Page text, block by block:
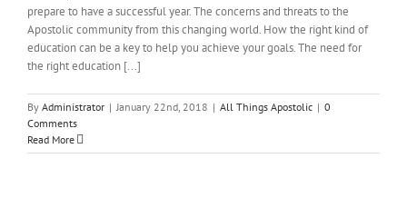
prepare to have a successful year. The concerns and threats to the
Apostolic community from this changing world. How the right kind of
education can be a key to help you achieve your goals. The need for
the right education [...]
By Administrator | January 22nd, 2018 | All Things Apostolic | 0
Comments
Read More